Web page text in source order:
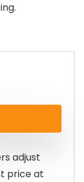
adjust
price at